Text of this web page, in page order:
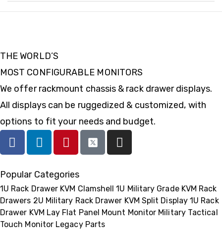
THE WORLD’S
MOST CONFIGURABLE MONITORS
We offer rackmount chassis & rack drawer displays.
All displays can be ruggedized & customized, with
options to fit your needs and budget.
Popular Categories
1U Rack Drawer KVM Clamshell 1U Military Grade KVM Rack
Drawers 2U Military Rack Drawer KVM Split Display 1U Rack
Drawer KVM Lay Flat Panel Mount Monitor Military Tactical
Touch Monitor Legacy Parts